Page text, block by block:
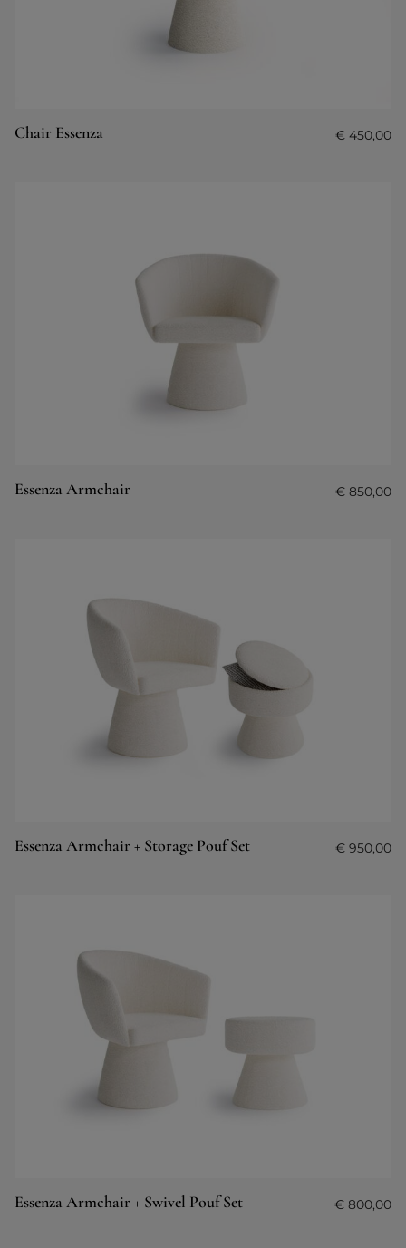
Chair Essenza € 450,00
Essenza Armchair € 850,00
Essenza Armchair + Storage Pouf Set € 950,00
Essenza Armchair + Swivel Pouf Set € 800,00